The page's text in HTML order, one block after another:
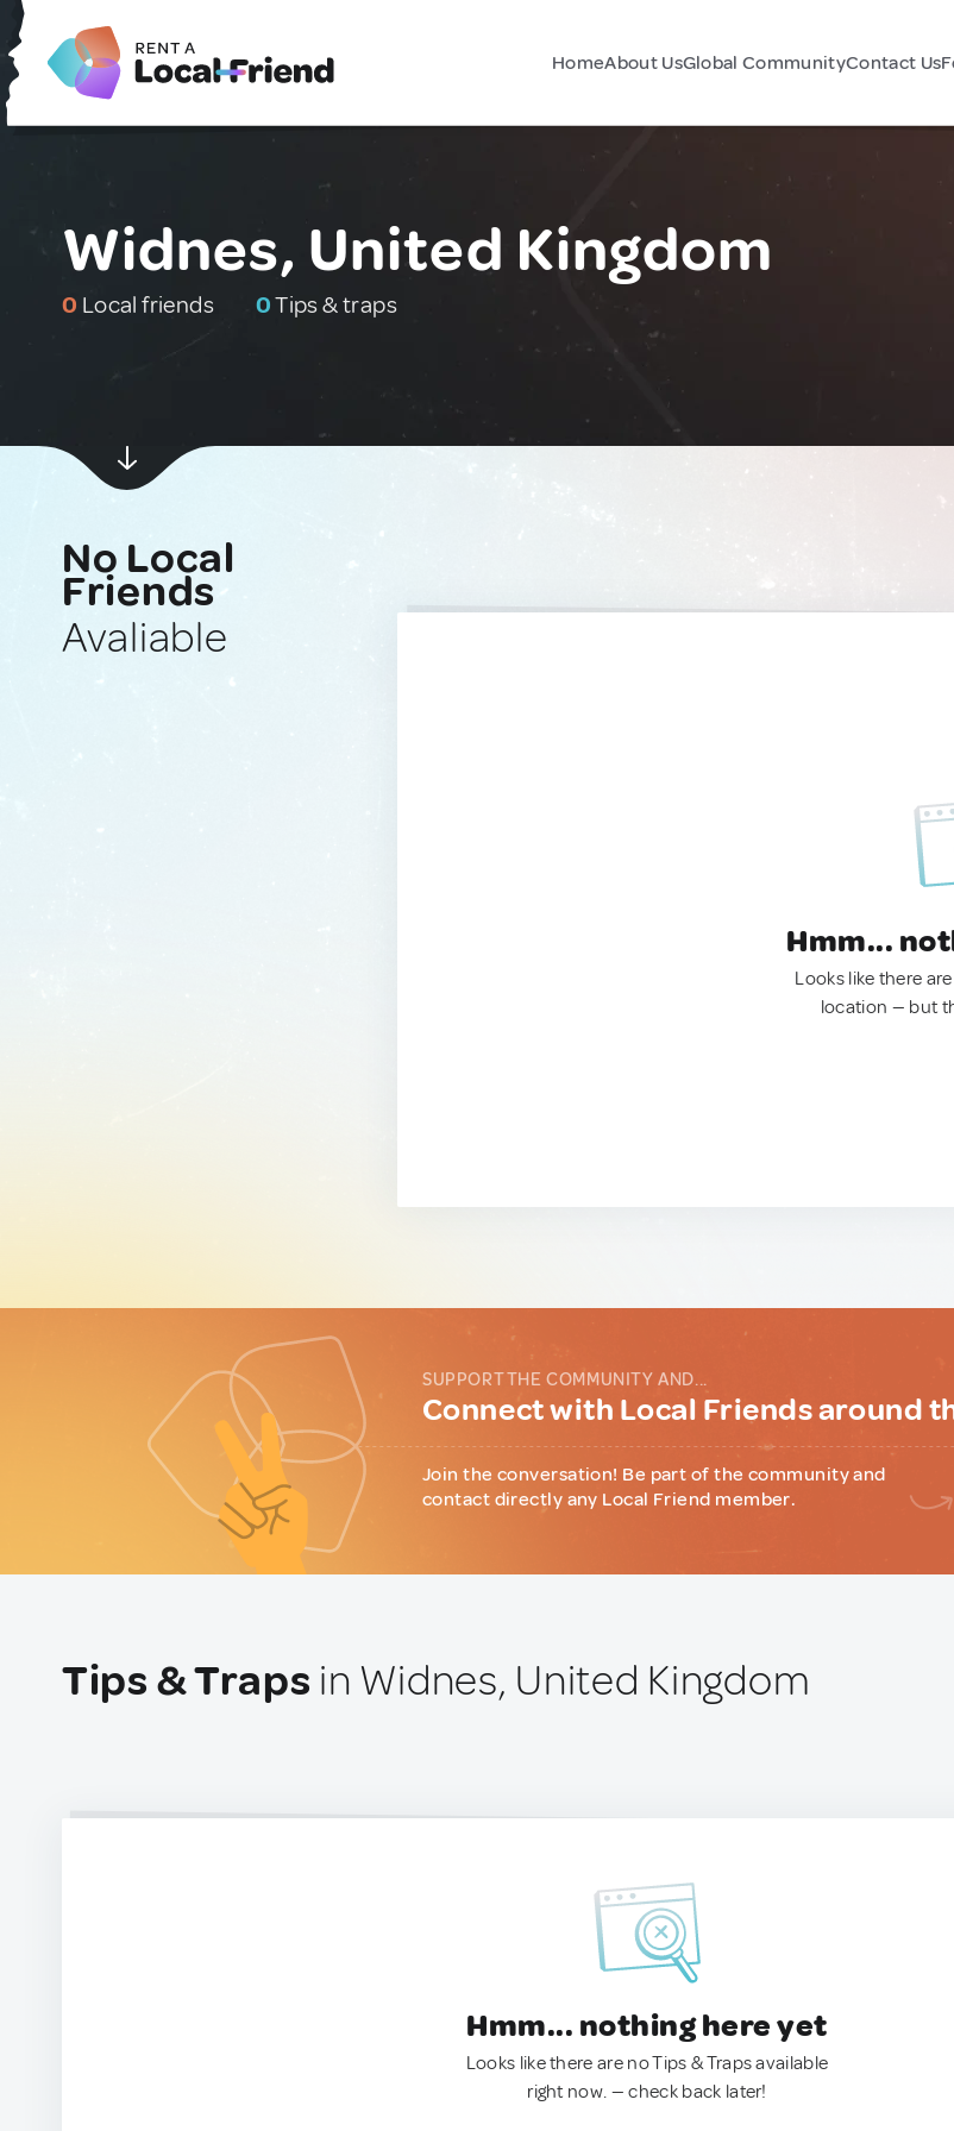
HomeAbout UsGlobal CommunityContact Us
Widnes, United Kingdom
0 Local friends 0Tips & traps
No Local
Friends
Avaliable
Hmm...
Looks like there
location — but
SUPPORT THE COMMUNITY AND...
Connect with Local Friends around
Join the conversation! Be part of the community and
contact directly any Local Friend member.
Tips & Traps in Widnes, United Kingdom
Hmm... nothing here yet
Looks like there are no Tips & Traps available
right now. — check back later!